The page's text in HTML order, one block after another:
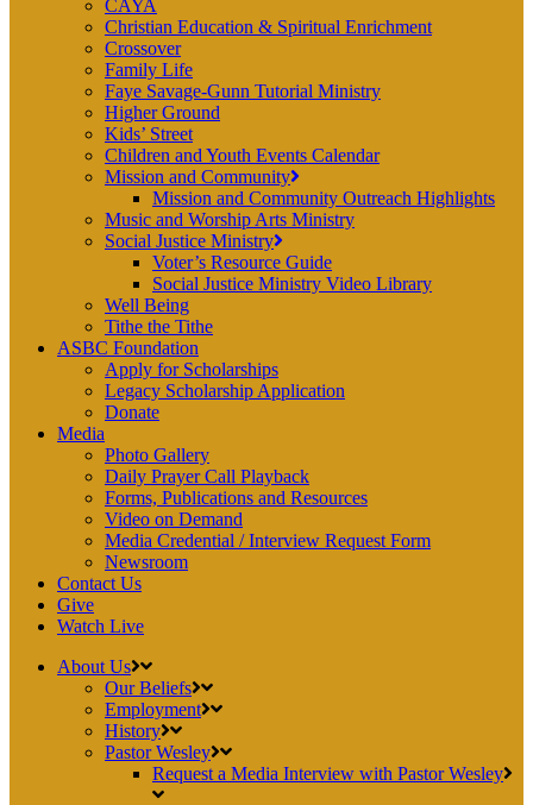
CAYA
Christian Education & Spiritual Enrichment
Crossover
Family Life
Faye Savage-Gunn Tutorial Ministry
Higher Ground
Kids’ Street
Children and Youth Events Calendar
Mission and Community
Mission and Community Outreach Highlights
Music and Worship Arts Ministry
Social Justice Ministry
Voter’s Resource Guide
Social Justice Ministry Video Library
Well Being
Tithe the Tithe
ASBC Foundation
Apply for Scholarships
Legacy Scholarship Application
Donate
Media
Photo Gallery
Daily Prayer Call Playback
Forms, Publications and Resources
Video on Demand
Media Credential / Interview Request Form
Newsroom
Contact Us
Give
Watch Live
About Us
Our Beliefs
Employment
History
Pastor Wesley
Request a Media Interview with Pastor Wesley